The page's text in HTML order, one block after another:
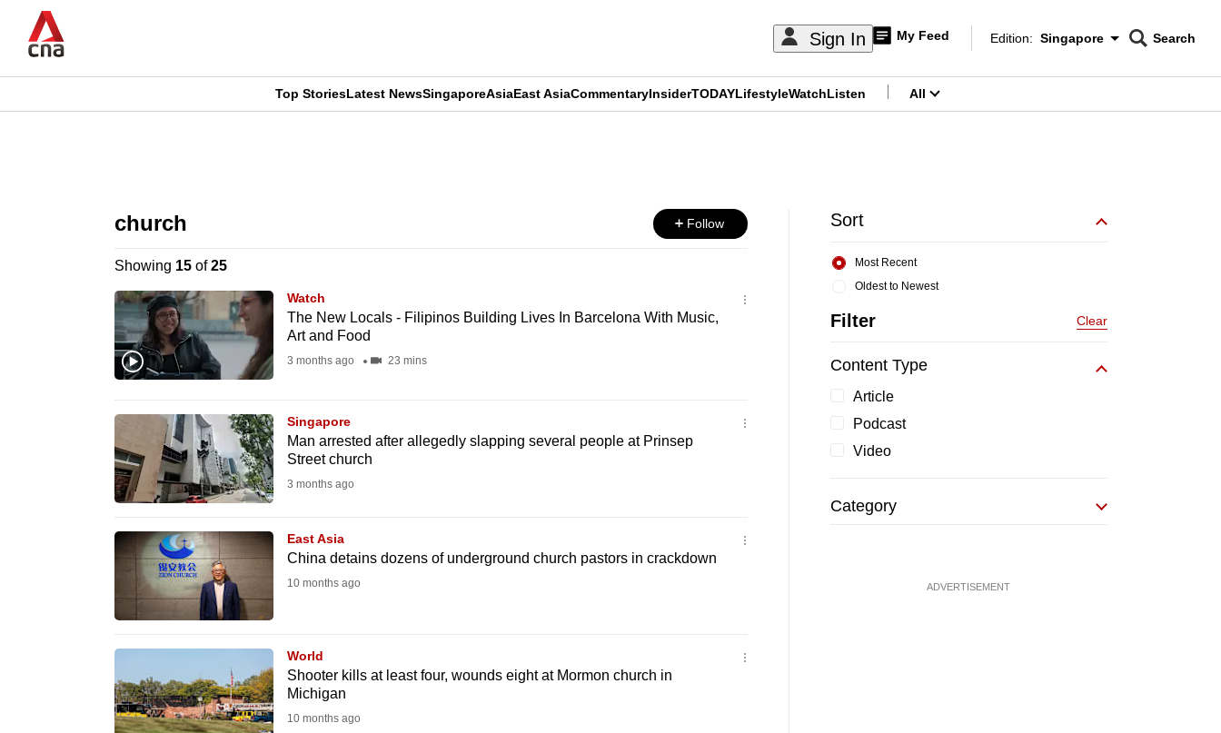
main
Sign In My Feed
Edition Menu
Edition: Singapore
CNAR
Search
CNAR
Top StoriesLatest NewsSingaporeAsiaEast AsiaCommentaryInsiderTODAYLifestyleWatchListen All
church Follow
Showing 15of25
Watch
The New Locals - Filipinos Building Lives In Barcelona With Music,
Art and Food
3 months ago 23 mins
Singapore
Man arrested after allegedly slapping several people at Prinsep
Street church
3 months ago
East Asia
China detains dozens of underground church pastors in crackdown
10 months ago
World
Shooter kills at least four, wounds eight at Mormon church in
Michigan
10 months ago
Sort
Oldest to Newest
Most Recent
Filter Clear
Content Type
Article
Podcast
Video
Category
ADVERTISEMENT
longer
supported
experience